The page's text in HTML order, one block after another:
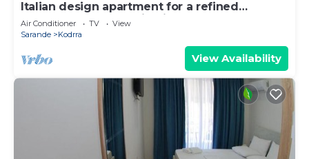
Italian design apartment for a refined
explorer of new destinations.
Air Conditioner TV
View
Sarande
Kodrra
View Availability